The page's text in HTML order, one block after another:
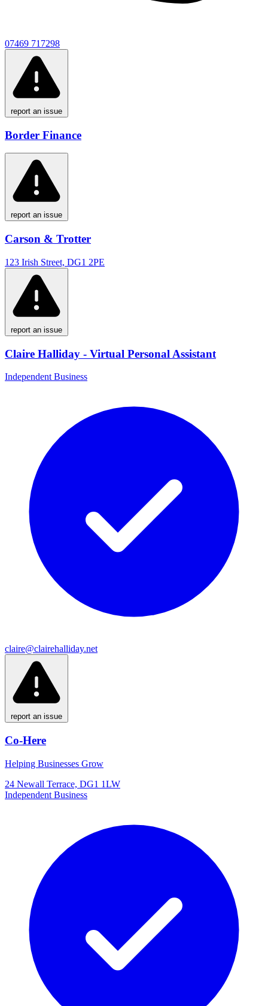
07469 717298
report an issue
Border Finance
report an issue
Carson & Trotter
123 Irish Street, DG1 2PE
report an issue
Claire Halliday - Virtual Personal Assistant
Independent Business
claire@clairehalliday.net
report an issue
Co-Here
Helping Businesses Grow
24 Newall Terrace, DG1 1LW
Independent Business